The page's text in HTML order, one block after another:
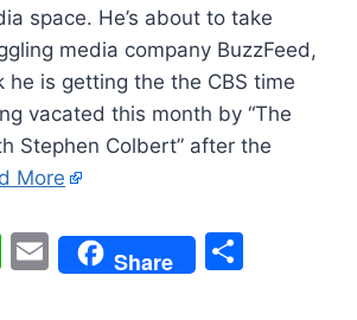
space. He’s about to take
media company BuzzFeed,
he is getting the the CBS time
vacated this month by “The
Stephen Colbert” after the
More
W E
m
Share